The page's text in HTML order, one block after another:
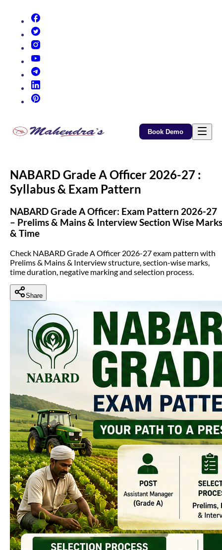
Book Demo
NABARD Grade A Officer 2026-27 :
Syllabus & Exam Pattern
NABARD Grade A Officer: Exam Pattern 2026-27
– Prelims & Mains & Interview Section Wise Marks
& Time
Check NABARD Grade A Officer 2026-27 exam pattern with
Prelims & Mains & Interview structure, section-wise marks,
time duration, negative marking and selection process.
Share